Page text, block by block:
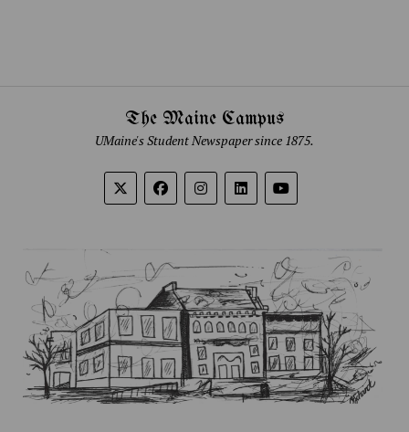
The Maine Campus
UMaine's Student Newspaper since 1875.